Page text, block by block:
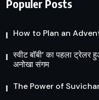
Populer Posts
How to Plan an
स्वीट बॉबी’ का पहला
अनोखा संगम
The Power of